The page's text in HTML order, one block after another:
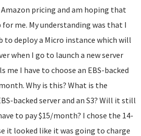
pricing and am hoping that
me. My understanding was that I
to deploy a Micro instance which will
when I go to launch a new server
me I have to choose an EBS-backed
Why is this? What is the
backed server and an S3? Will it still
to pay $15/month? I chose the 14-
it looked like it was going to charge